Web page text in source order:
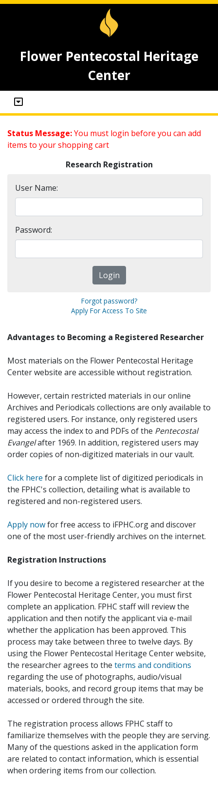
Flower Pentecostal Heritage
Center
Status Message:You must login before you can add
items to your shopping cart
Research Registration
User Name:
Password:
Forgot password?
Apply For Access To Site
Advantages to Becoming a Registered Researcher
Most materials on the Flower Pentecostal Heritage
Center website are accessible without registration.
However, certain restricted materials in our online
Archives and Periodicals collections are only available to
registered users. For instance, only registered users
may access the index to and PDFs of the Pentecostal
Evangelafter 1969. In addition, registered users may
order copies of non-digitized materials in our vault.
Click here for a complete list of digitized periodicals in
the FPHC's collection, detailing what is available to
registered and non-registered users.
Apply nowfor free access to iFPHC.org and discover
one of the most user-friendly archives on the internet.
Registration Instructions
If you desire to become a registered researcher at the
Flower Pentecostal Heritage Center, you must first
complete an application. FPHC staff will review the
application and then notify the applicant via e-mail
whether the application has been approved. This
process may take between three to twelve days. By
using the Flower Pentecostal Heritage Center website,
the researcher agrees to the terms and conditions
regarding the use of photographs, audio/visual
materials, books, and record group items that may be
accessed or ordered through the site.
The registration process allows FPHC staff to
familiarize themselves with the people they are serving.
Many of the questions asked in the application form
are related to contact information, which is essential
when ordering items from our collection.